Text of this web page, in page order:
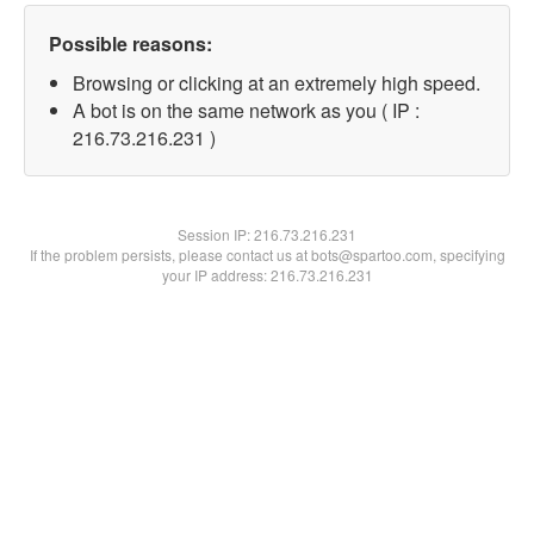
Possible reasons:
Browsing or clicking at an extremely high speed.
A bot is on the same network as you ( IP :
216.73.216.231 )
Session IP:216.73.216.231
If the problem persists, please contact us at bots@spartoo.com, specifying
your IP address: 216.73.216.231